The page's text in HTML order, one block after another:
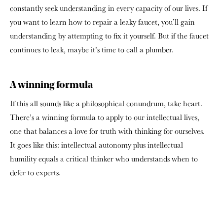
constantly seek understanding in every capacity of our lives. If
you want to learn how to repair a leaky faucet, you’ll gain
understanding by attempting to fix it yourself. But if the faucet
continues to leak, maybe it’s time to call a plumber.
A winning formula
If this all sounds like a philosophical conundrum, take heart.
There’s a winning formula to apply to our intellectual lives,
one that balances a love for truth with thinking for ourselves.
It goes like this: intellectual autonomy plus intellectual
humility equals a critical thinker who understands when to
defer to experts.